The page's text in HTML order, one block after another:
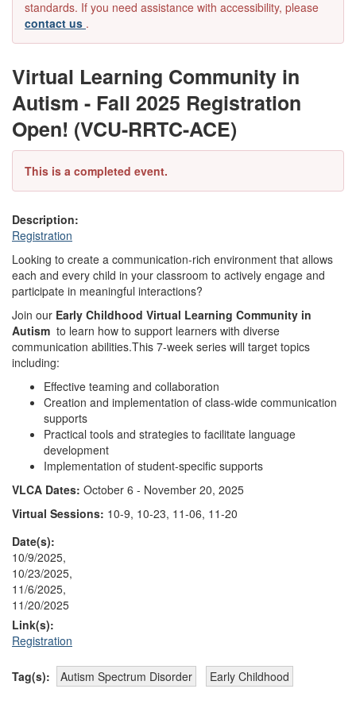
standards. If you need assistance with accessibility, please
contact us .
Virtual Learning Community in
Autism - Fall 2025 Registration
Open! (VCU-RRTC-ACE)
This is a completed event.
Description:
Registration
Looking to create a communication-rich environment that allows
each and every child in your classroom to actively engage and
participate in meaningful interactions?
Join our Early Childhood Virtual Learning Community in
Autism to learn how to support learners with diverse
communication abilities.This 7-week series will target topics
including:
Effective teaming and collaboration
Creation and implementation of class-wide communication
supports
Practical tools and strategies to facilitate language
development
Implementation of student-specific supports
VLCA Dates: October 6 - November 20, 2025
Virtual Sessions: 10-9, 10-23, 11-06, 11-20
Date(s):
10/9/2025,
10/23/2025,
11/6/2025,
11/20/2025
Link(s):
Registration
Tag(s): Autism Spectrum Disorder Early Childhood